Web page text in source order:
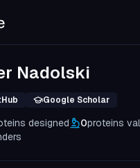
Nadolski
Google Scholar
designed 0proteins